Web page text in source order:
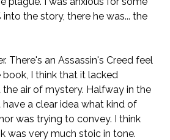
the story, there he was... the
There's an Assassin's Creed feel
I think that it lacked
air of mystery. Halfway in the
a clear idea what kind of
was trying to convey. I think
was very much stoic in tone.